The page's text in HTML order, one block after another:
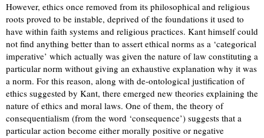
However, ethics once removed from its philosophical and religious
roots proved to be instable, deprived of the foundations it used to
have within faith systems and religious practices. Kant himself could
not find anything better than to assert ethical norms as a ‘categorical
imperative’ which actually was given the nature of law constituting a
particular norm without giving an exhaustive explanation why it was
a norm. For this reason, along with de-ontological justification of
ethics suggested by Kant, there emerged new theories explaining the
nature of ethics and moral laws. One of them, the theory of
consequentialism (from the word ‘consequence’) suggests that a
particular action become either morally positive or negative